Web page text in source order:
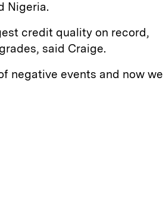
Nigeria.
credit quality on record,
said Craige.
negative events and now we